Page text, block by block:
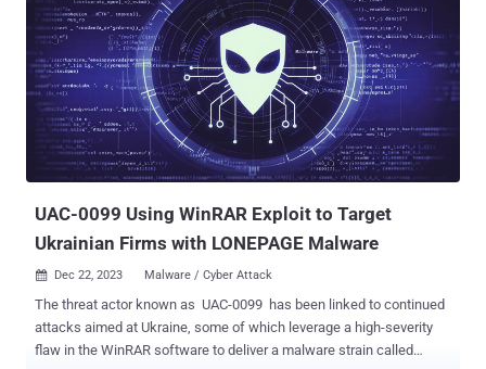
UAC-0099 Using WinRAR Exploit to Target
Ukrainian Firms with LONEPAGE Malware
 Dec 22, 2023 Malware / Cyber Attack
The threat actor known as UAC-0099 has been linked to continued
attacks aimed at Ukraine, some of which leverage a high-severity
flaw in the WinRAR software to deliver a malware strain called